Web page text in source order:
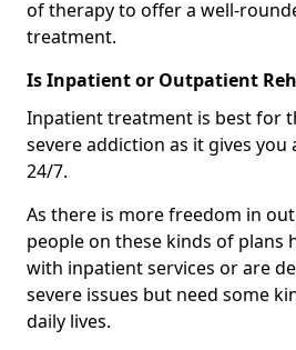
of therapy to offer a well-
treatment.
Is Inpatient or Outpatient
Inpatient treatment is best for
severe addiction as it gives you
24/7.
As there is more freedom in
people on these kinds of plans
with inpatient services or are
severe issues but need some
daily lives.